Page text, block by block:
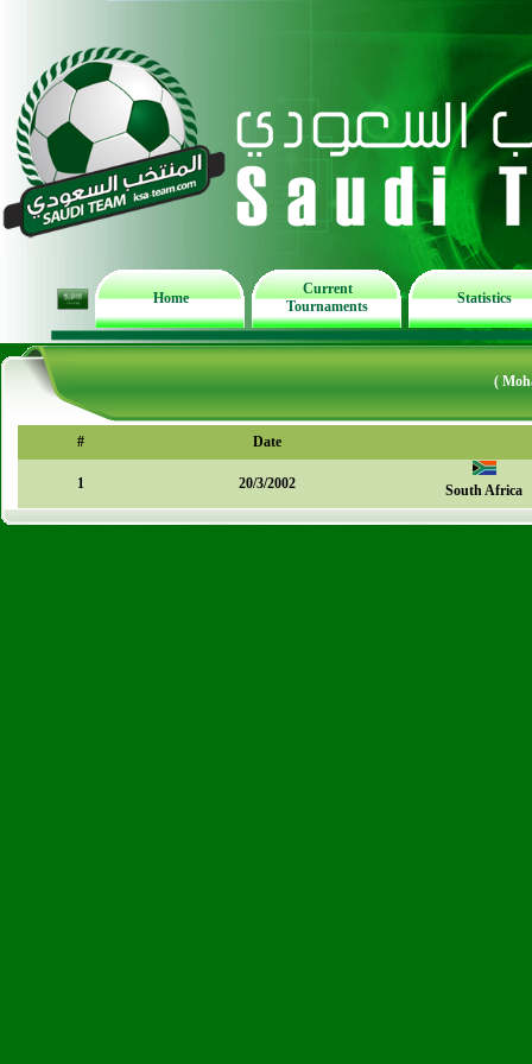
Home
Current
Tournaments
Statistics
(
# Date
1 20/3/2002 South Africa